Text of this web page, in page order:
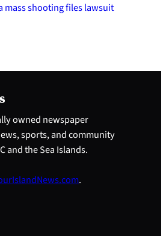
mass shooting files lawsuit
owned newspaper
sports, and community
and the Sea Islands.
.